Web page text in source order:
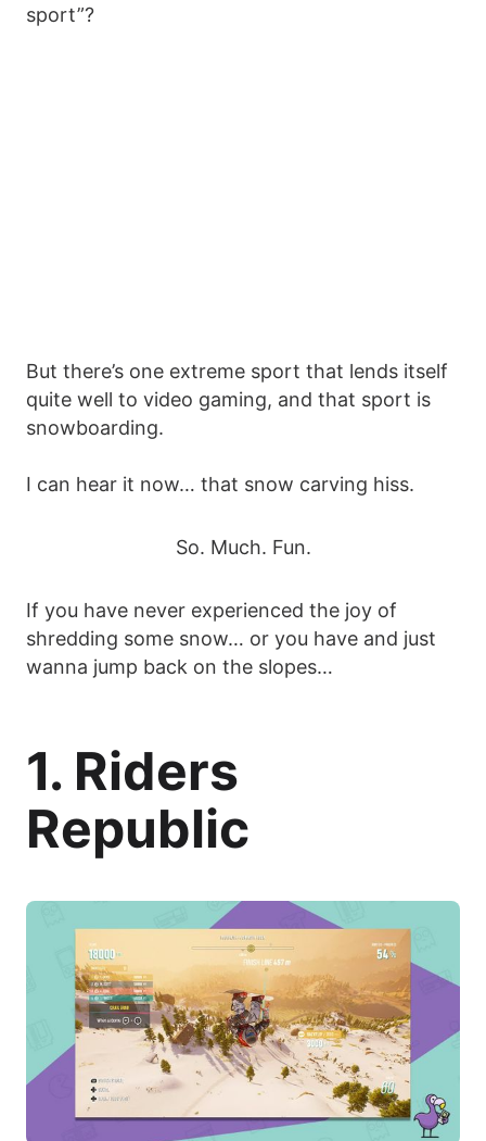
sport”?
But there’s one extreme sport that lends itself
quite well to video gaming, and that sport is
snowboarding.
I can hear it now… that snow carving hiss.
So. Much. Fun.
If you have never experienced the joy of
shredding some snow… or you have and just
wanna jump back on the slopes…
1. Riders
Republic